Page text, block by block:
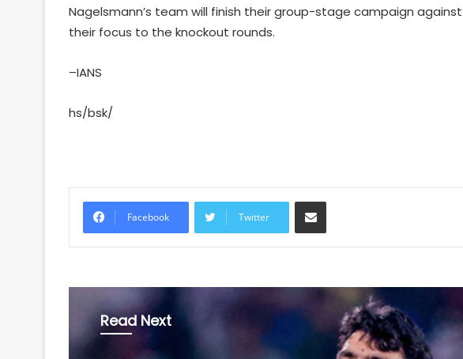
Nagelsmann’s team will finish their group-stage campaign
their focus to the knockout rounds.
–IANS
hs/bsk/
Facebook Twitter
Share via Email
Read Next